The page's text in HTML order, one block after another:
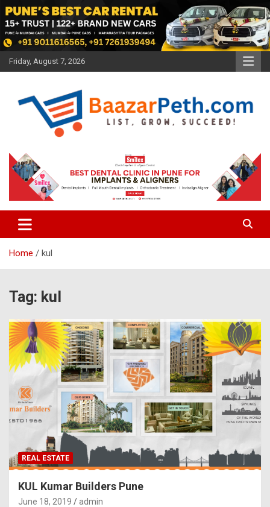
Skip
to
content
Friday, August 7, 2026
Baazarpeth.com
Home kul
Tag: kul
REAL ESTATE
KUL Kumar Builders Pune
June 18, 2019 admin